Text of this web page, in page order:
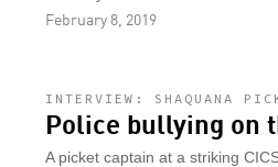
February 8, 2019
INTERVIEW: SHAQUANA
Police bullying on
A picket captain at a striking